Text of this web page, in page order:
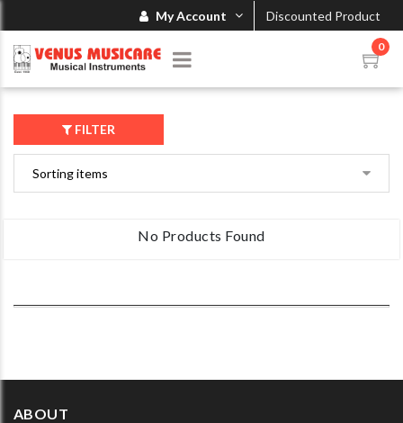
My Account Discounted Product
0
FILTER
No Products Found
ABOUT